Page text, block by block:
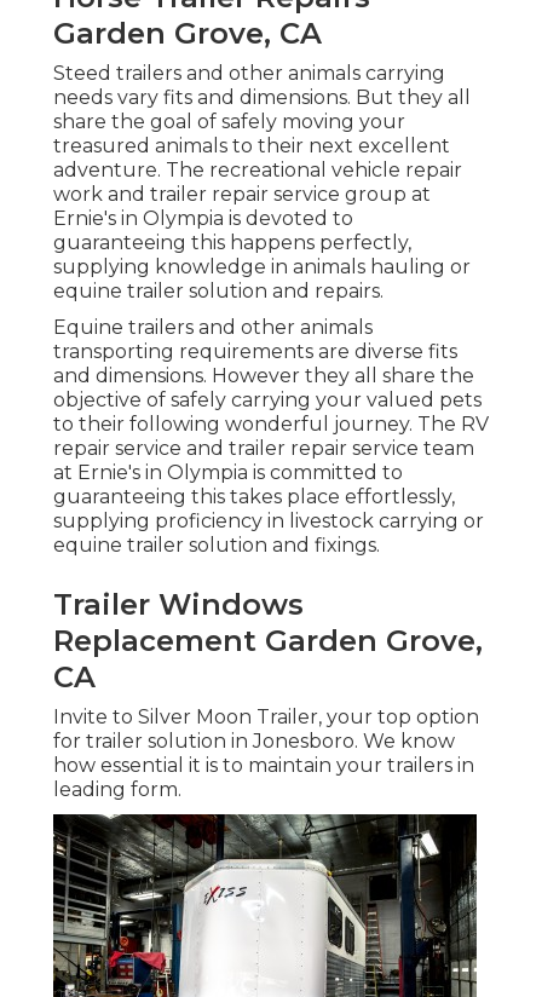
Garden Grove, CA
Steed trailers and other animals carrying
needs vary fits and dimensions. But they all
share the goal of safely moving your
treasured animals to their next excellent
adventure. The recreational vehicle repair
work and trailer repair service group at
Ernie's in Olympia is devoted to
guaranteeing this happens perfectly,
supplying knowledge in animals hauling or
equine trailer solution and repairs.
Equine trailers and other animals
transporting requirements are diverse fits
and dimensions. However they all share the
objective of safely carrying your valued pets
to their following wonderful journey. The RV
repair service and trailer repair service team
at Ernie's in Olympia is committed to
guaranteeing this takes place effortlessly,
supplying proficiency in livestock carrying or
equine trailer solution and fixings.
Trailer Windows
Replacement Garden Grove,
CA
Invite to Silver Moon Trailer, your top option
for trailer solution in Jonesboro. We know
how essential it is to maintain your trailers in
leading form.